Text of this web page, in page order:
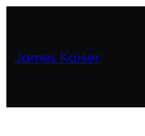
James Kaiser